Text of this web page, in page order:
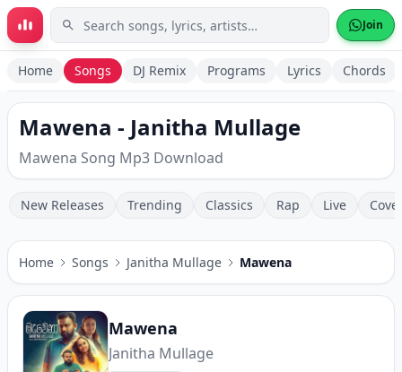
Skip to main content Join
Home Songs DJ Remix Programs Lyrics Chords
Mawena - Janitha Mullage
Mawena Song Mp3 Download
New Releases Trending Classics Rap Live
Home Songs Janitha Mullage Mawena
Mawena
Janitha Mullage